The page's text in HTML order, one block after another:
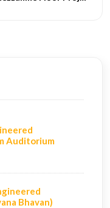
Auditorium
Bhavan)